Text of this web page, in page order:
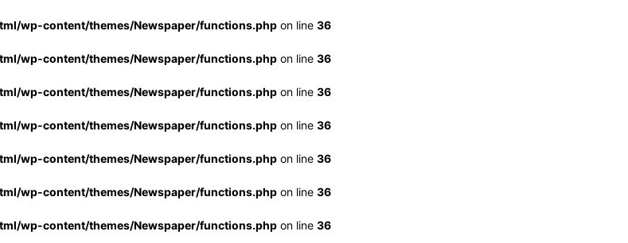
wp-content/themes/Newspaper/functions.php on line 36
wp-content/themes/Newspaper/functions.php on line 36
wp-content/themes/Newspaper/functions.php on line 36
wp-content/themes/Newspaper/functions.php on line 36
wp-content/themes/Newspaper/functions.php on line 36
wp-content/themes/Newspaper/functions.php on line 36
wp-content/themes/Newspaper/functions.php on line 36